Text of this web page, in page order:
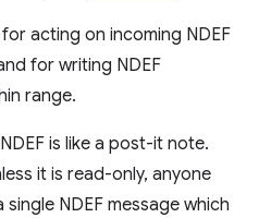
acting on incoming NDEF
for writing NDEF
range.
is like a post-it note.
it is read-only, anyone
NDEF message which